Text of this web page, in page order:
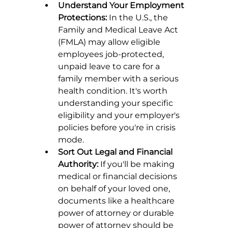
Understand Your Employment
Protections: In the U.S., the
Family and Medical Leave Act
(FMLA) may allow eligible
employees job-protected,
unpaid leave to care for a
family member with a serious
health condition. It's worth
understanding your specific
eligibility and your employer's
policies before you're in crisis
mode.
Sort Out Legal and Financial
Authority: If you'll be making
medical or financial decisions
on behalf of your loved one,
documents like a healthcare
power of attorney or durable
power of attorney should be